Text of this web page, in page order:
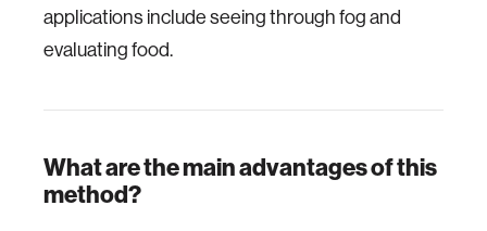
applications include seeing through fog and
evaluating food.
What are the main advantages of this
method?